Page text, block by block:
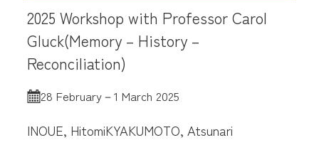
2025 Workshop with Professor Carol
Gluck(Memory – History –
Reconciliation)
28 February－1 March 2025
INOUE, HitomiKYAKUMOTO, Atsunari